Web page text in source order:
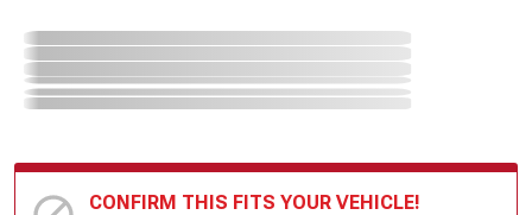
CONFIRM THIS FITS YOUR VEHICLE!